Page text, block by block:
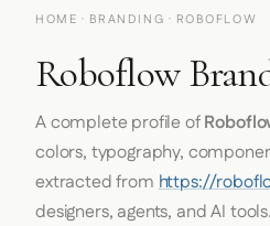
HOME · BRANDING · ROBOFLOW
Roboflow
A complete profile of
colors, typography,
extracted fromhttps://
designers, agents, and AI tools.